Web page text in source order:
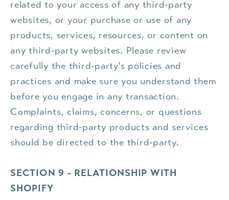
related to your access of any third-party
websites, or your purchase or use of any
products, services, resources, or content on
any third-party websites. Please review
carefully the third-party's policies and
practices and make sure you understand them
before you engage in any transaction.
Complaints, claims, concerns, or questions
regarding third-party products and services
should be directed to the third-party.
SECTION 9 - RELATIONSHIP WITH
SHOPIFY